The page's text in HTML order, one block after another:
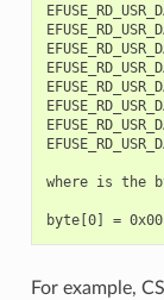
where is the
For example,